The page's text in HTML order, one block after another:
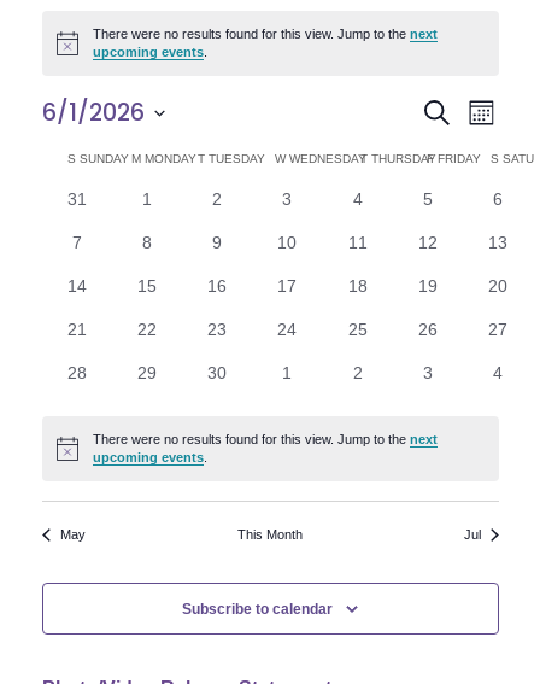
Notice
There were no results found for this view. Jump to thenext
upcoming events
E
v
e
n
t
s
S
r
c
SearchE
v
e
n
t
V
N
a
v
i
Month
6/1/2026
C
d
a
r
o
f
SSUNDAYM MONDAYT TUESDAY WWEDNESDAY
T THURSDAY
FFRIDAY S
0
31
01
0
2
0
3
0
4
0
5
0
6
0
7
0
8
0
9
010
011
012
013
014
015
016
017
018
019
0
20
0
21
0
22
0
23
0
24
0
25
0
26
0
27
0
28
0
29
0
30
01
0
2
0
3
0
4
Notice
There were no results found for this view. Jump to thenext
upcoming events
May This Month Jul
Subscribe to calendar